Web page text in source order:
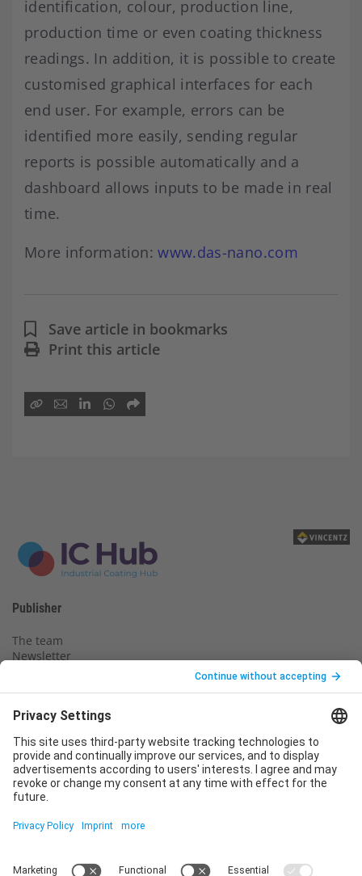
identification, colour, production line,
production time or even coating thickness
readings. In addition, it is possible to create
customised graphical interfaces for each
end user. For example, errors can be
identified more easily, sending regular
reports is possible automatically and a
dashboard allows inputs to be made in real
time.
More information:www.das-nano.com
Save article in bookmarks
Print this article
Publisher
The team
Newsletter
Privacy policy
Declaration of consent
Imprint
Contact us
Service
T+49 (0)6123 9238-253
Monday – Friday, 8.00 a.m. – 5.00 p.m. CET